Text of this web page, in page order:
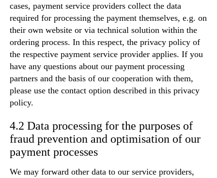
cases, payment service providers collect the data
required for processing the payment themselves, e.g. on
their own website or via technical solution within the
ordering process. In this respect, the privacy policy of
the respective payment service provider applies. If you
have any questions about our payment processing
partners and the basis of our cooperation with them,
please use the contact option described in this privacy
policy.
4.2 Data processing for the purposes of
fraud prevention and optimisation of our
payment processes
We may forward other data to our service providers,